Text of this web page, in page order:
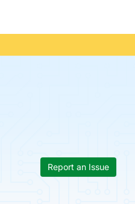
Report an Issue